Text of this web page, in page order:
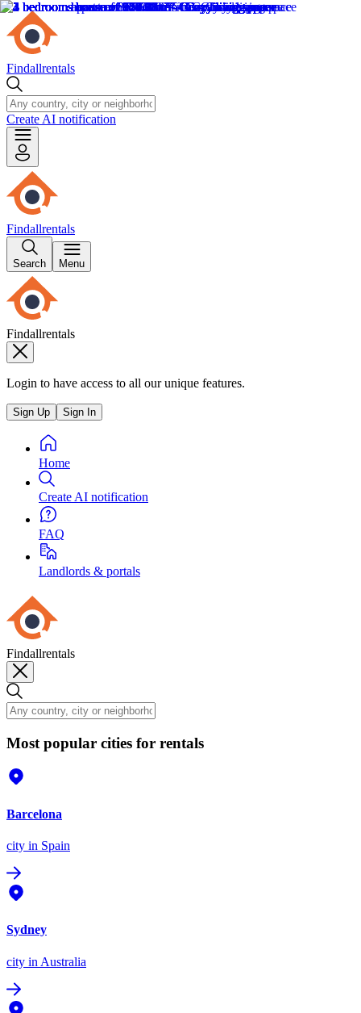
Findallrentals
Create AI notification
Findallrentals
Search Menu
Findallrentals
Login to have access to all our unique features.
Sign Up Sign In
Home
Create AI notification
FAQ
Landlords & portals
Findallrentals
Most popular cities for rentals
Barcelona
city in Spain
Sydney
city in Australia